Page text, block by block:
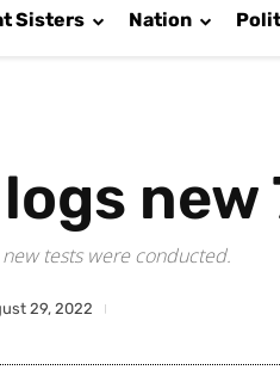
Sisters Nation
new
tests were conducted.
29, 2022